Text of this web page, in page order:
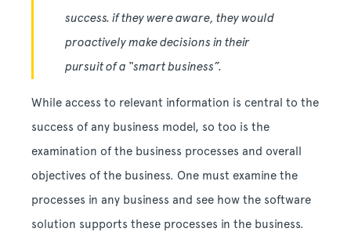
success. if they were aware, they would
proactively make decisions in their
pursuit of a “smart business”.
While access to relevant information is central to the
success of any business model, so too is the
examination of the business processes and overall
objectives of the business. One must examine the
processes in any business and see how the software
solution supports these processes in the business.